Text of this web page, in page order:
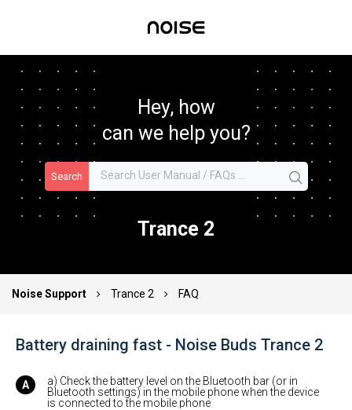
Hey, how
can we help you?
Search
Trance 2
Noise Support Trance 2 FAQ
Battery draining fast - Noise Buds Trance 2
a) Check the battery level on the Bluetooth bar (or in
Bluetooth settings) in the mobile phone when the device
is connected to the mobile phone